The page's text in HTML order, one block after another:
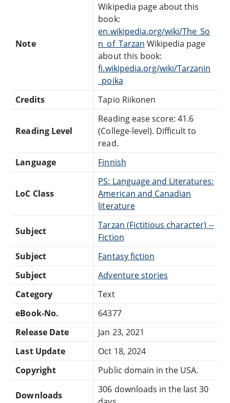
Note
Wikipedia page about this
book:
en.wikipedia.org/wiki/The_So
n_of_Tarzan Wikipedia page
about this book:
fi.wikipedia.org/wiki/Tarzanin
_poika
Credits
Tapio Riikonen
Reading Level
Reading ease score: 41.6
(College-level). Difficult to
read.
Language
Finnish
LoC Class
PS: Language and Literatures:
American and Canadian
literature
Subject
Tarzan (Fictitious character) --
Fiction
Subject
Fantasy fiction
Subject
Adventure stories
Category
Text
eBook-No.
64377
Release Date
Jan 23, 2021
Last Update
Oct 18, 2024
Copyright
Public domain in the USA.
Downloads
306 downloads in the last 30